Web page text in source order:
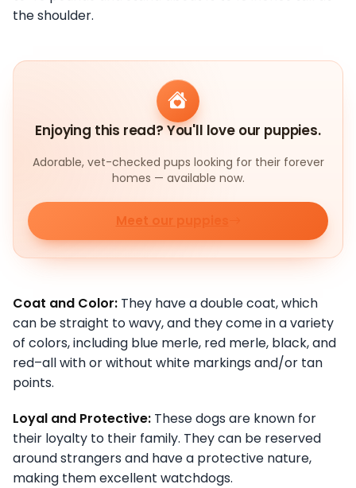
the shoulder.
Enjoying this read? You'll love our puppies.
Adorable, vet-checked pups looking for their forever
homes — available now.
Meet our puppies
Coat and Color: They have a double coat, which
can be straight to wavy, and they come in a variety
of colors, including blue merle, red merle, black, and
red–all with or without white markings and/or tan
points.
Loyal and Protective: These dogs are known for
their loyalty to their family. They can be reserved
around strangers and have a protective nature,
making them excellent watchdogs.